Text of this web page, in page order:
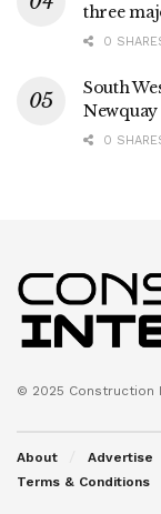
three
0
South
Newquay
0
© 2025 Construction
About Advertise
Terms & Conditions